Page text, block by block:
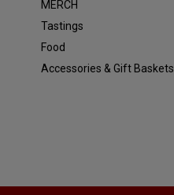
MERCH
Tastings
Food
Accessories & Gift Baskets